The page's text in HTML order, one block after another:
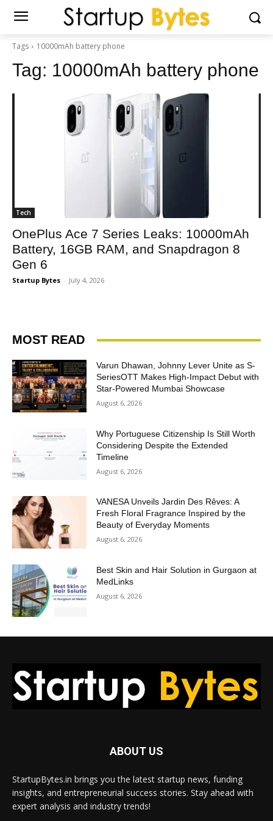
Tags 10000mAh battery phone
Tag: 10000mAh battery phone
Tech
OnePlus Ace 7 Series Leaks: 10000mAh
Battery, 16GB RAM, and Snapdragon 8
Gen 6
Startup Bytes - July 4, 2026
MOST READ
Varun Dhawan, Johnny Lever Unite as S-
SeriesOTT Makes High-Impact Debut with
Star-Powered Mumbai Showcase
August 6, 2026
Why Portuguese Citizenship Is Still Worth
Considering Despite the Extended
Timeline
August 6, 2026
VANESA Unveils Jardin Des Rêves: A
Fresh Floral Fragrance Inspired by the
Beauty of Everyday Moments
August 6, 2026
Best Skin and Hair Solution in Gurgaon at
MedLinks
August 6, 2026
ABOUT US
StartupBytes.in brings you the latest startup news, funding
insights, and entrepreneurial success stories. Stay ahead with
expert analysis and industry trends!